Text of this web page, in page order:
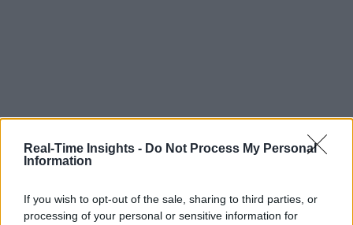
Real-Time Insights - Do Not Process My Personal
Information
If you wish to opt-out of the sale, sharing to third parties, or
processing of your personal or sensitive information for